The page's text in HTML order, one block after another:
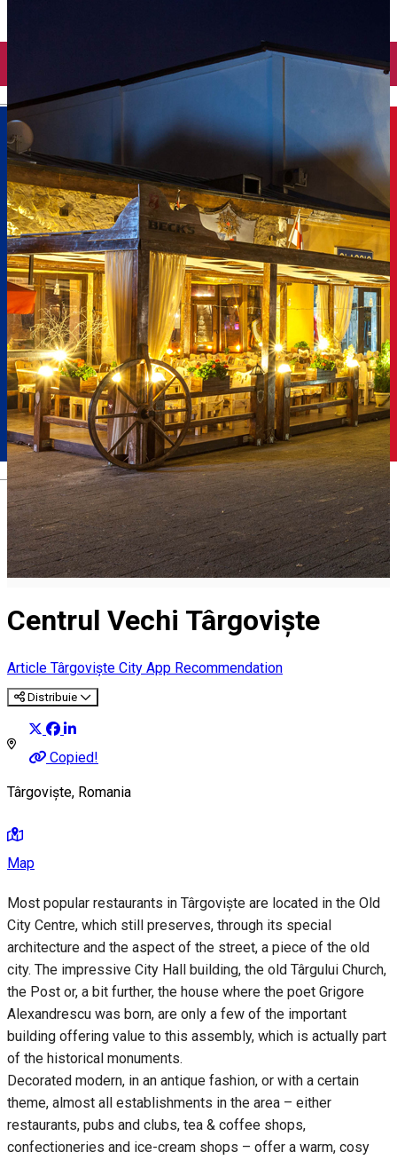
English
Română
Centrul Vechi Târgoviște
Article Târgoviște City App Recommendation
Distribuie
Copied!
Târgoviște, Romania
Map
Most popular restaurants in Târgoviște are located in the Old
City Centre, which still preserves, through its special
architecture and the aspect of the street, a piece of the old
city. The impressive City Hall building, the old Târgului Church,
the Post or, a bit further, the house where the poet Grigore
Alexandrescu was born, are only a few of the important
building offering value to this assembly, which is actually part
of the historical monuments.
Decorated modern, in an antique fashion, or with a certain
theme, almost all establishments in the area – either
restaurants, pubs and clubs, tea & coffee shops,
confectioneries and ice-cream shops – offer a warm, cosy